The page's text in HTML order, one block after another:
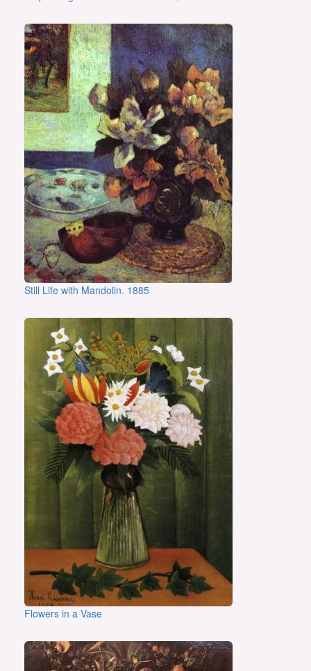
Still Life with Mandolin. 1885
Flowers in a Vase